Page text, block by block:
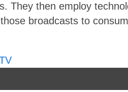
They then employ
broadcasts to